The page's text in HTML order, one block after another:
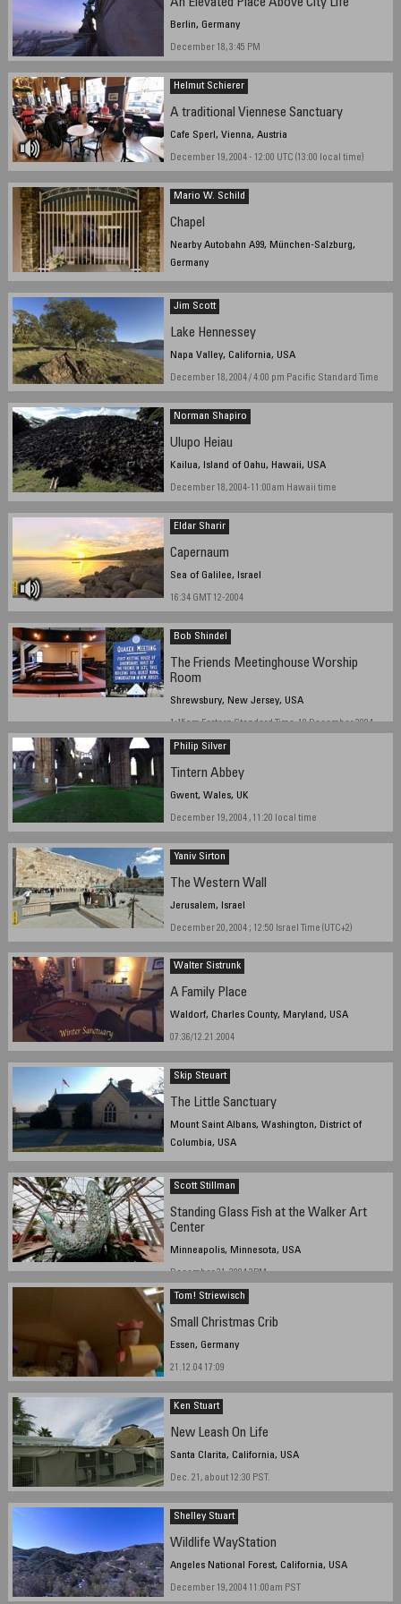
An Elevated Place Above City Life
Berlin, Germany
December 18, 3:45 PM
Helmut Schierer
A traditional Viennese Sanctuary
Cafe Sperl, Vienna, Austria
December 19, 2004 - 12:00 UTC (13:00 local time)
Mario W. Schild
Chapel
Nearby Autobahn A99, München-Salzburg,
Germany
Jim Scott
Lake Hennessey
Napa Valley, California, USA
December 18, 2004 / 4:00 pm Pacific Standard Time
Norman Shapiro
Ulupo Heiau
Kailua, Island of Oahu, Hawaii, USA
December 18, 2004-11:00am Hawaii time
Eldar Sharir
Capernaum
Sea of Galilee, Israel
16:34 GMT 12-2004
Bob Shindel
The Friends Meetinghouse Worship
Room
Shrewsbury, New Jersey, USA
1:15pm Eastern Standard Time, 19 December 2004
Philip Silver
Tintern Abbey
Gwent, Wales, UK
December 19, 2004 , 11:20 local time
Yaniv Sirton
The Western Wall
Jerusalem, Israel
December 20, 2004 ; 12:50 Israel Time (UTC+2)
Walter Sistrunk
A Family Place
Waldorf, Charles County, Maryland, USA
07:36/12.21.2004
Skip Steuart
The Little Sanctuary
Mount Saint Albans, Washington, District of
Columbia, USA
Scott Stillman
Standing Glass Fish at the Walker Art
Center
Minneapolis, Minnesota, USA
December 21, 2004 3PM
Tom! Striewisch
Small Christmas Crib
Essen, Germany
21.12.04 17:09
Ken Stuart
New Leash On Life
Santa Clarita, California, USA
Dec. 21, about 12:30 PST.
Shelley Stuart
Wildlife WayStation
Angeles National Forest, California, USA
December 19, 2004 11:00am PST